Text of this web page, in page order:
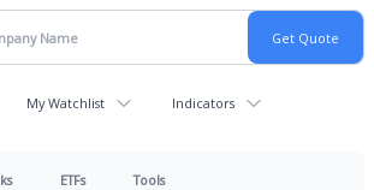
My Watchlist Indicators
ETFs Tools